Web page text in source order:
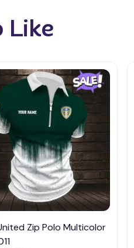
Like
Zip Polo Multicolor